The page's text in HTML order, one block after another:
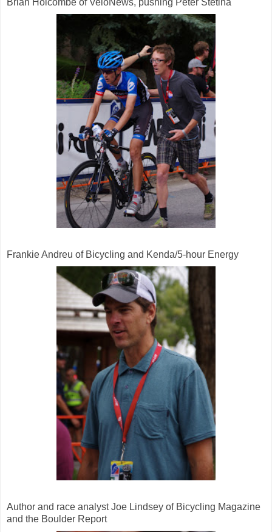
Frankie Andreu of Bicycling and Kenda/5-hour Energy
Author and race analyst Joe Lindsey of Bicycling Magazine
and the Boulder Report